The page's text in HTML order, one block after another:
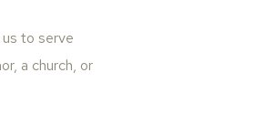
to serve
a church, or